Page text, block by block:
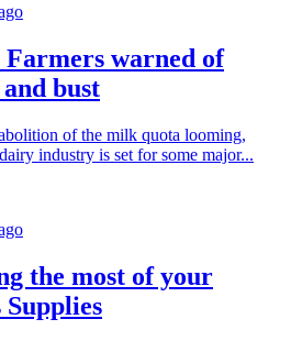
warned of
bust
of the milk quota looming,
industry is set for some major...
the most of your
Supplies